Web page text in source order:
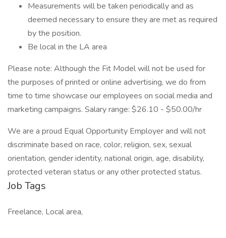
Measurements will be taken periodically and as
deemed necessary to ensure they are met as required
by the position.
Be local in the LA area
Please note: Although the Fit Model will not be used for
the purposes of printed or online advertising, we do from
time to time showcase our employees on social media and
marketing campaigns. Salary range: $26.10 - $50.00/hr
We are a proud Equal Opportunity Employer and will not
discriminate based on race, color, religion, sex, sexual
orientation, gender identity, national origin, age, disability,
protected veteran status or any other protected status.
Job Tags
Freelance, Local area,